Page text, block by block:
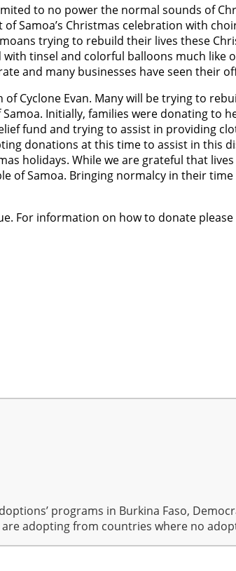
to no power the normal sounds of
Samoa’s Christmas celebration with
trying to rebuild their lives these
with tinsel and colorful balloons much
and many businesses have seen their
Cyclone Evan. Many will be trying to
Initially, families were donating to
fund and trying to assist in providing
donations at this time to assist in this
holidays. While we are grateful that
of Samoa. Bringing normalcy in their
For information on how to donate
programs in Burkina Faso,
adopting from countries where no